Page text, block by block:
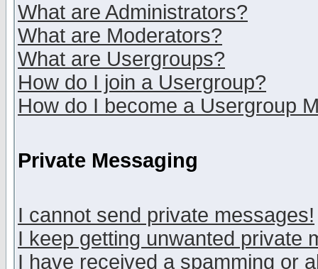
What are Administrators?
What are Moderators?
What are Usergroups?
How do I join a Usergroup?
How do I become a Usergroup
Private Messaging
I cannot send private messages!
I keep getting unwanted private
I have received a spamming or